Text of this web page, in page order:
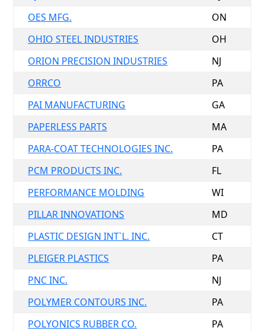
OES MFG.
ON
OHIO STEEL INDUSTRIES
OH
ORION PRECISION INDUSTRIES
NJ
ORRCO
PA
PAI MANUFACTURING
GA
PAPERLESS PARTS
MA
PARA-COAT TECHNOLOGIES INC.
PA
PCM PRODUCTS INC.
FL
PERFORMANCE MOLDING
WI
PILLAR INNOVATIONS
MD
PLASTIC DESIGN INT`L. INC.
CT
PLEIGER PLASTICS
PA
PNC INC.
NJ
POLYMER CONTOURS INC.
PA
POLYONICS RUBBER CO.
PA